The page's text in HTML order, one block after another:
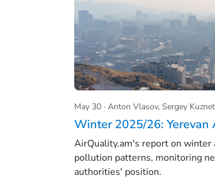
May 30 · Anton Vlasov, Sergey
Winter 2025/26: Yerevan
AirQuality.am's report on winter
pollution patterns, monitoring
authorities' position.